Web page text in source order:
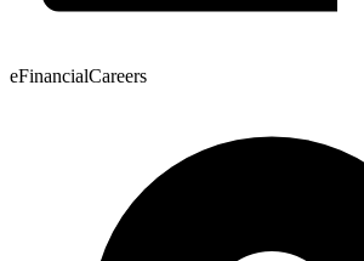
eFinancialCareers